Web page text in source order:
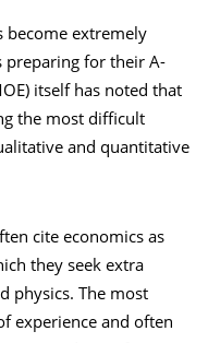
become extremely
preparing for their A-
itself has noted that
the most difficult
and quantitative
cite economics as
they seek extra
physics. The most
experience and often